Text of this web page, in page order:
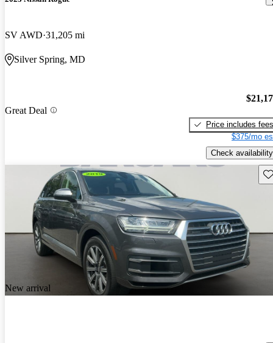
SV AWD 31,205 mi
Silver Spring, MD
Great Deal
Price includes fees
$375/mo
Check availability
New arrival